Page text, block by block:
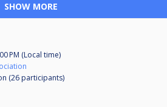
SHOW MORE
PM (Local time)
(26 participants)